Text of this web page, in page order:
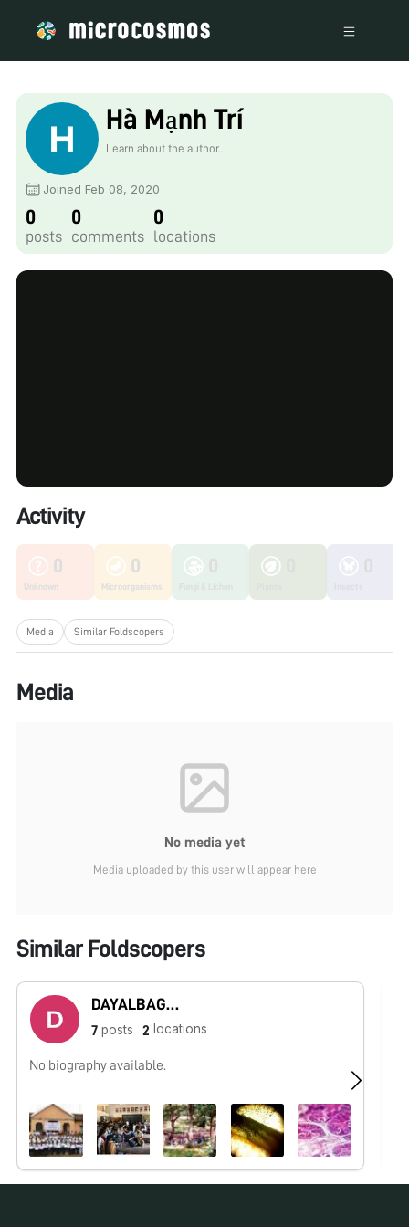
Hà Mạnh Trí
Learn about the author...
Joined Feb 08, 2020
0
posts
0
comments
0
locations
Activity
0
Unknown
0
Microorganisms
Media Similar Foldscopers
Media
No media yet
Media uploaded by this user will appear here
Similar Foldscopers
DAYALBAGH UNIVERSITY - Rajaborari Campus
7 posts 2 locations
No biography available.